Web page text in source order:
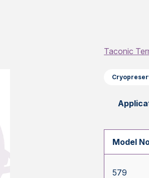
Taconic
Model
579